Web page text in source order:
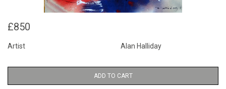
£850
Artist Alan Halliday
ADD TO CART